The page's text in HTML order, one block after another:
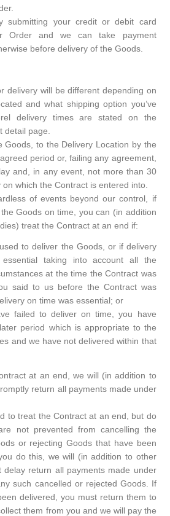
submitting your credit or debit card
Order and we can take payment
before delivery of the Goods.
delivery will be different depending on
and what shipping option you’ve
delivery times are stated on the
detail page.
Goods, to the Delivery Location by the
period or, failing any agreement,
and, in any event, not more than 30
which the Contract is entered into.
of events beyond our control, if
Goods on time, you can (in addition
treat the Contract at an end if:
to deliver the Goods, or if delivery
taking into account all the
at the time the Contract was
said to us before the Contract was
on time was essential; or
failed to deliver on time, you have
period which is appropriate to the
and we have not delivered within that
at an end, we will (in addition to
return all payments made under
to treat the Contract at an end, but do
not prevented from cancelling the
or rejecting Goods that have been
do this, we will (in addition to other
delay return all payments made under
such cancelled or rejected Goods. If
delivered, you must return them to
them from you and we will pay the